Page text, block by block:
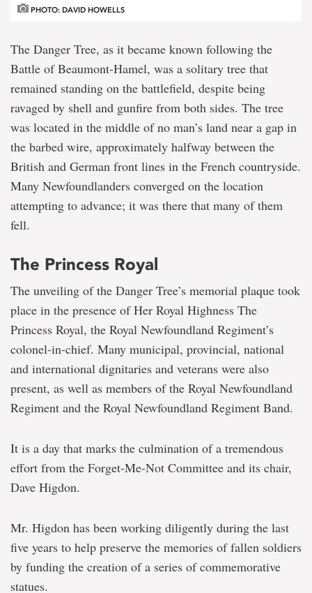
PHOTO: DAVID HOWELLS
The Danger Tree, as it became known following the
Battle of Beaumont-Hamel, was a solitary tree that
remained standing on the battlefield, despite being
ravaged by shell and gunfire from both sides. The tree
was located in the middle of no man’s land near a gap in
the barbed wire, approximately halfway between the
British and German front lines in the French countryside.
Many Newfoundlanders converged on the location
attempting to advance; it was there that many of them
fell.
The Princess Royal
The unveiling of the Danger Tree’s memorial plaque took
place in the presence of Her Royal Highness The
Princess Royal, the Royal Newfoundland Regiment’s
colonel-in-chief. Many municipal, provincial, national
and international dignitaries and veterans were also
present, as well as members of the Royal Newfoundland
Regiment and the Royal Newfoundland Regiment Band.
It is a day that marks the culmination of a tremendous
effort from the Forget-Me-Not Committee and its chair,
Dave Higdon.
Mr. Higdon has been working diligently during the last
five years to help preserve the memories of fallen soldiers
by funding the creation of a series of commemorative
statues.